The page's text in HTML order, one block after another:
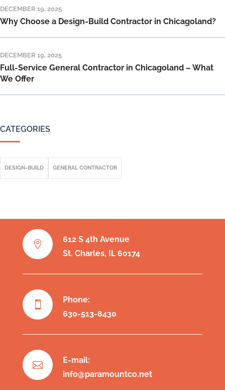
DECEMBER 19, 2025
Why Choose a Design-Build Contractor in Chicagoland?
DECEMBER 19, 2025
Full-Service General Contractor in Chicagoland – What
We Offer
CATEGORIES
DESIGN-BUILD GENERAL CONTRACTOR

612 S 4th Avenue
St. Charles, IL 60174

Phone:
630-513-8430

E-mail:
info@paramountco.net